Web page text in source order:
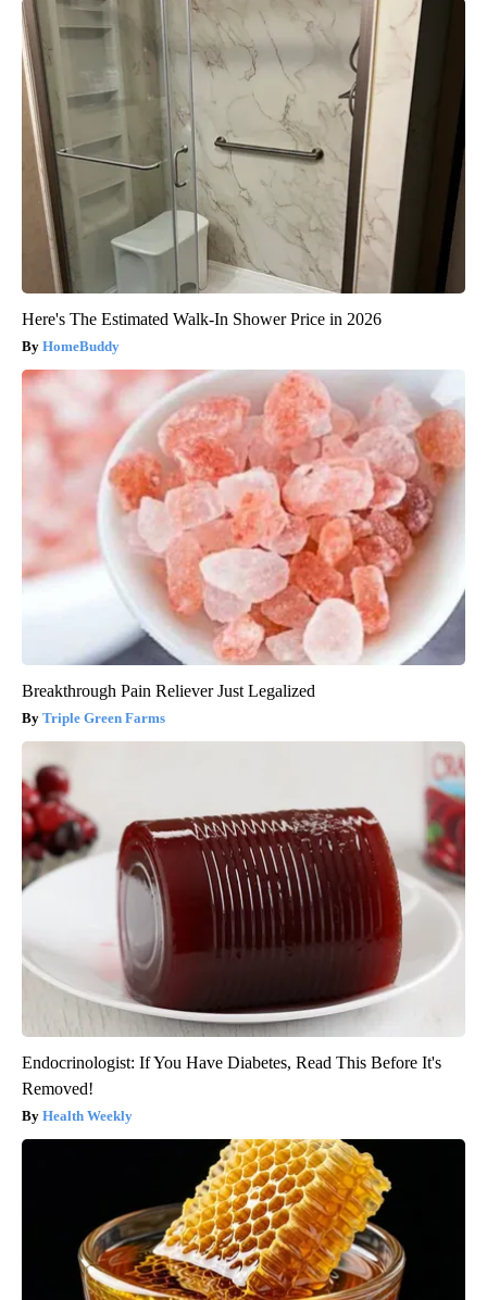
Here's The Estimated Walk-In Shower Price in 2026
HomeBuddy
Breakthrough Pain Reliever Just Legalized
Triple Green Farms
Endocrinologist: If You Have Diabetes, Read This Before It's
Removed!
Health Weekly